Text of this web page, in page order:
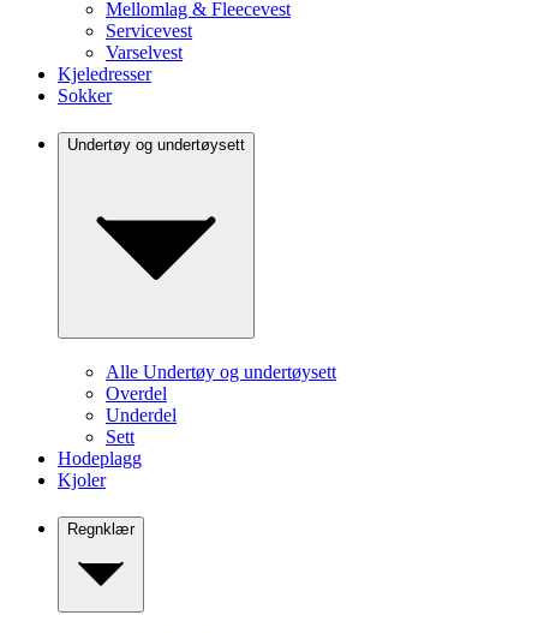
Mellomlag & Fleecevest
Servicevest
Varselvest
Kjeledresser
Sokker
Undertøy og undertøysett
Alle Undertøy og undertøysett
Overdel
Underdel
Sett
Hodeplagg
Kjoler
Regnklær